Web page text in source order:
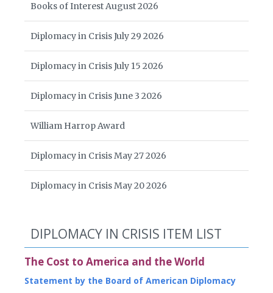
Books of Interest August 2026
Diplomacy in Crisis July 29 2026
Diplomacy in Crisis July 15 2026
Diplomacy in Crisis June 3 2026
William Harrop Award
Diplomacy in Crisis May 27 2026
Diplomacy in Crisis May 20 2026
DIPLOMACY IN CRISIS ITEM LIST
The Cost to America and the World
Statement by the Board of American Diplomacy